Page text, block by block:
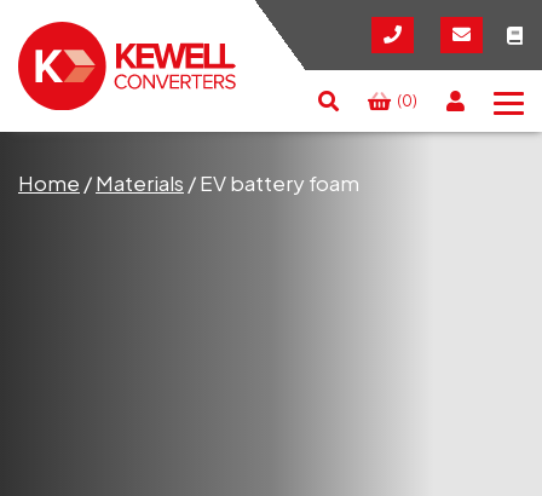
(0)
Home /Materials /EV battery foam